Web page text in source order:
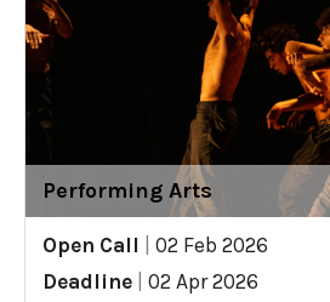
Performing Arts
Open Call
02 Feb 2026
Deadline
02 Apr 2026